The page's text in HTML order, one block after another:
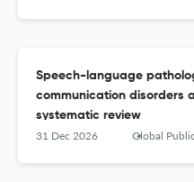
Speech-language
communication disorders
systematic review
31 Dec 2026 Global Public